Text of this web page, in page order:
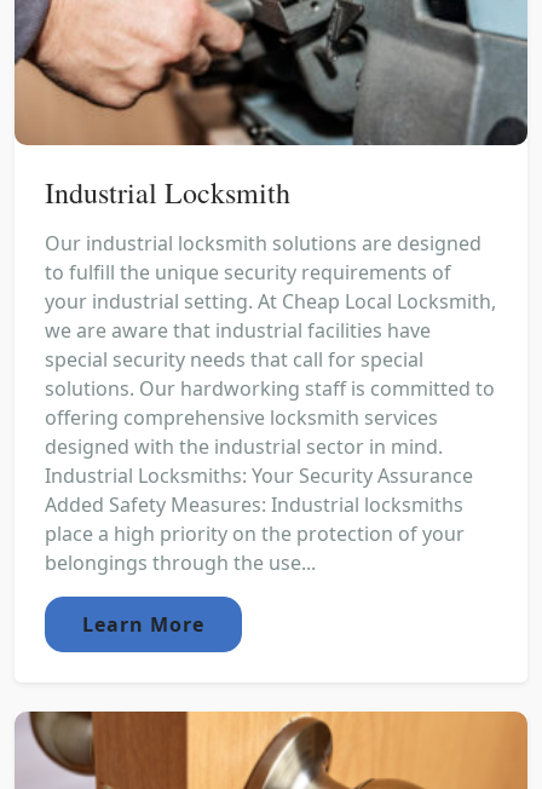
Industrial Locksmith
Our industrial locksmith solutions are designed
to fulfill the unique security requirements of
your industrial setting. At Cheap Local Locksmith,
we are aware that industrial facilities have
special security needs that call for special
solutions. Our hardworking staff is committed to
offering comprehensive locksmith services
designed with the industrial sector in mind.
Industrial Locksmiths: Your Security Assurance
Added Safety Measures: Industrial locksmiths
place a high priority on the protection of your
belongings through the use...
Learn More